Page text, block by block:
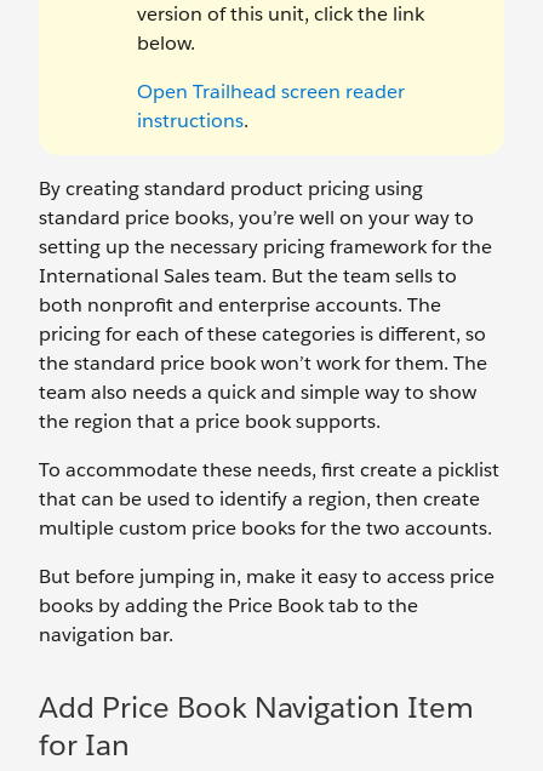
version of this unit, click the link
below.
Open Trailhead screen reader
instructions.
By creating standard product pricing using
standard price books, you’re well on your way to
setting up the necessary pricing framework for the
International Sales team. But the team sells to
both nonprofit and enterprise accounts. The
pricing for each of these categories is different, so
the standard price book won’t work for them. The
team also needs a quick and simple way to show
the region that a price book supports.
To accommodate these needs, first create a picklist
that can be used to identify a region, then create
multiple custom price books for the two accounts.
But before jumping in, make it easy to access price
books by adding the Price Book tab to the
navigation bar.
Add Price Book Navigation Item
for Ian